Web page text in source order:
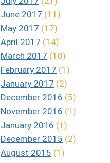
June 2017 (11)
May 2017 (17)
April 2017 (14)
March 2017 (10)
February 2017 (1)
January 2017 (2)
December 2016 (5)
November 2016 (1)
January 2016 (1)
December 2015 (2)
August 2015 (1)